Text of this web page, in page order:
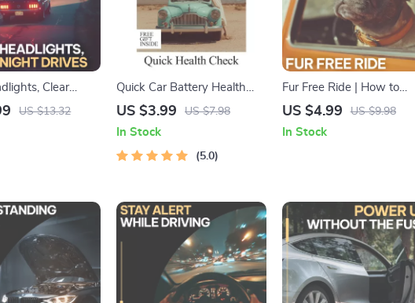
Clear
| Practical
for Safer,
US $13.32
Quick Car Battery Health
Check | Easy DIY Checklist
Battery Health | Printable &
Digital Download
US $3.99 US $7.98
In Stock
5.0
Fur Free Ride | How to
Remove Pet Hair from Car
Car Cleaning Checklist for
US $4.99 US $9.98
In Stock